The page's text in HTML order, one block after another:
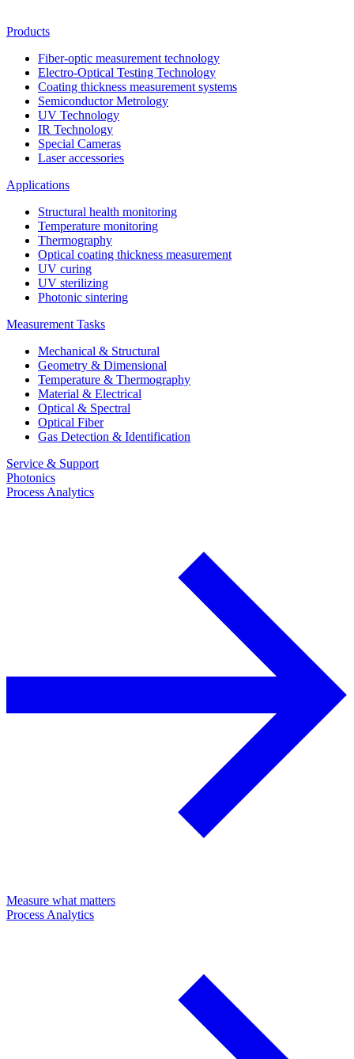
Products
Fiber-optic measurement technology
Electro-Optical Testing Technology
Coating thickness measurement systems
Semiconductor Metrology
UV Technology
IR Technology
Special Cameras
Laser accessories
Applications
Structural health monitoring
Temperature monitoring
Thermography
Optical coating thickness measurement
UV curing
UV sterilizing
Photonic sintering
Measurement Tasks
Mechanical & Structural
Geometry & Dimensional
Temperature & Thermography
Material & Electrical
Optical & Spectral
Optical Fiber
Gas Detection & Identification
Service & Support
Photonics
Process Analytics
Measure what matters
Process Analytics